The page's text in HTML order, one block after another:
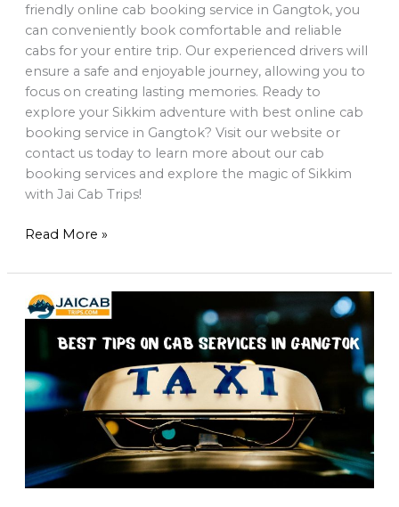
friendly online cab booking service in Gangtok, you
can conveniently book comfortable and reliable
cabs for your entire trip. Our experienced drivers will
ensure a safe and enjoyable journey, allowing you to
focus on creating lasting memories. Ready to
explore your Sikkim adventure with best online cab
booking service in Gangtok? Visit our website or
contact us today to learn more about our cab
booking services and explore the magic of Sikkim
with Jai Cab Trips!
Read More »
Budget-
Friendly
Travel:
Tips
for
Saving
Services
in